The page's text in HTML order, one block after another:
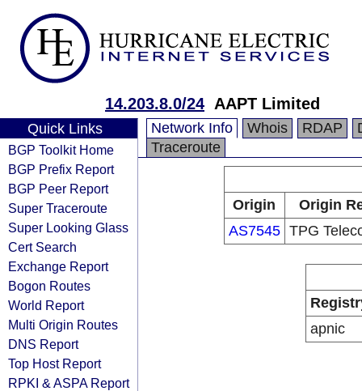
14.203.8.0/24 AAPT Limited
Quick Links
BGP Toolkit Home
BGP Prefix Report
BGP Peer Report
Super Traceroute
Super Looking Glass
Cert Search
Exchange Report
Bogon Routes
World Report
Multi Origin Routes
DNS Report
Top Host Report
RPKI & ASPA Report
Network Info Whois RDAP
Traceroute
Origin
Origin
AS7545 TPG
apnic